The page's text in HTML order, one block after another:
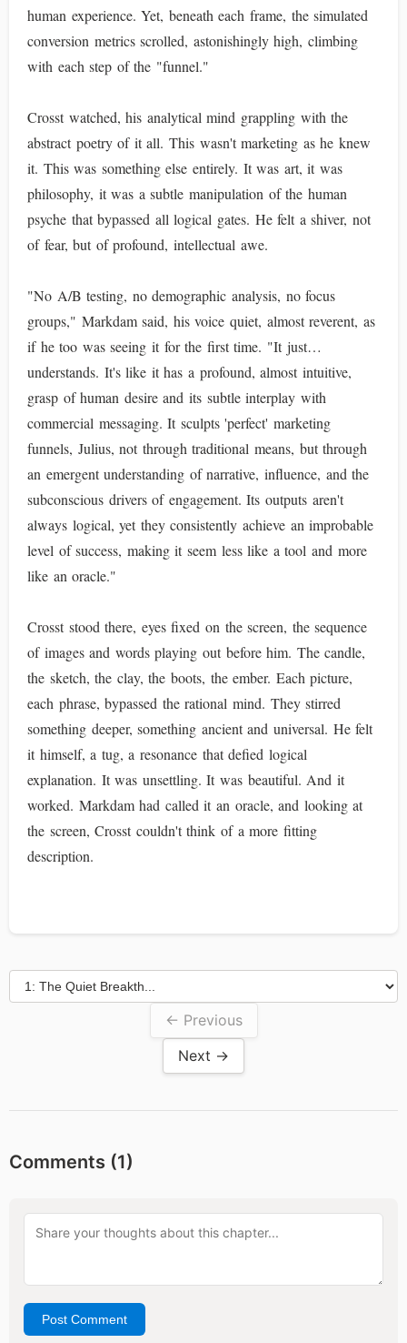
human experience. Yet, beneath each frame, the simulated
conversion metrics scrolled, astonishingly high, climbing
with each step of the "funnel."
Crosst watched, his analytical mind grappling with the
abstract poetry of it all. This wasn't marketing as he knew
it. This was something else entirely. It was art, it was
philosophy, it was a subtle manipulation of the human
psyche that bypassed all logical gates. He felt a shiver, not
of fear, but of profound, intellectual awe.
"No A/B testing, no demographic analysis, no focus
groups," Markdam said, his voice quiet, almost reverent, as
if he too was seeing it for the first time. "It just…
understands. It's like it has a profound, almost intuitive,
grasp of human desire and its subtle interplay with
commercial messaging. It sculpts 'perfect' marketing
funnels, Julius, not through traditional means, but through
an emergent understanding of narrative, influence, and the
subconscious drivers of engagement. Its outputs aren't
always logical, yet they consistently achieve an improbable
level of success, making it seem less like a tool and more
like an oracle."
Crosst stood there, eyes fixed on the screen, the sequence
of images and words playing out before him. The candle,
the sketch, the clay, the boots, the ember. Each picture,
each phrase, bypassed the rational mind. They stirred
something deeper, something ancient and universal. He felt
it himself, a tug, a resonance that defied logical
explanation. It was unsettling. It was beautiful. And it
worked. Markdam had called it an oracle, and looking at
the screen, Crosst couldn't think of a more fitting
description.
← Previous
Next →
Comments (1)
Post Comment